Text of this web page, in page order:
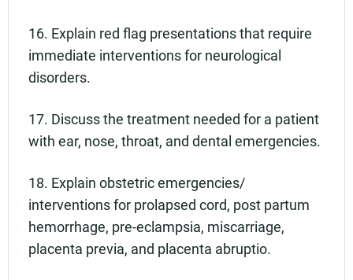
16. Explain red flag presentations that require
immediate interventions for neurological
disorders.
17. Discuss the treatment needed for a patient
with ear, nose, throat, and dental emergencies.
18. Explain obstetric emergencies/
interventions for prolapsed cord, post partum
hemorrhage, pre-eclampsia, miscarriage,
placenta previa, and placenta abruptio.